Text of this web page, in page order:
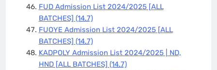
FUD Admission List 2024/2025 [ALL
BATCHES] (14.7)
FUOYE Admission List 2024/2025 [ALL
BATCHES] (14.7)
KADPOLY Admission List 2024/2025 | ND,
HND [ALL BATCHES] (14.7)